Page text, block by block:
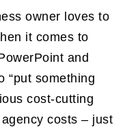
owner loves to
it comes to
and
“put something
cost-cutting
costs – just